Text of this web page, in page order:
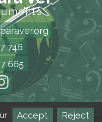
746
665
Accept Reject